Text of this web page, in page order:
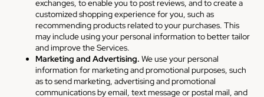
exchanges, to enable you to post reviews, and to create a
customized shopping experience for you, such as
recommending products related to your purchases. This
may include using your personal information to better tailor
and improve the Services.
Marketing and Advertising. We use your personal
information for marketing and promotional purposes, such
as to send marketing, advertising and promotional
communications by email, text message or postal mail, and